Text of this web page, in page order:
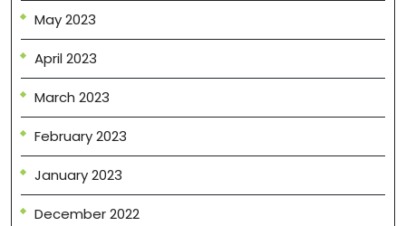
May 2023
April 2023
March 2023
February 2023
January 2023
December 2022